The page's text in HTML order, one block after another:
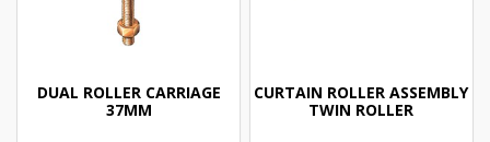
DUAL ROLLER CARRIAGE
37MM
CURTAIN ROLLER ASSEMBLY
TWIN ROLLER